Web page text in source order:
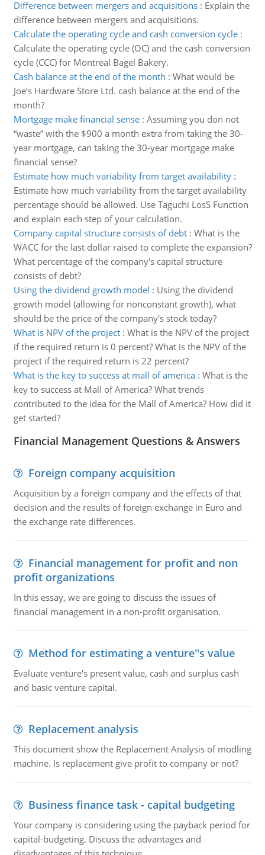
Difference between mergers and acquisitions: Explain the
difference between mergers and acquisitions.
Calculate the operating cycle and cash conversion cycle:
Calculate the operating cycle (OC) and the cash conversion
cycle (CCC) for Montreal Bagel Bakery.
Cash balance at the end of the month : What would be
Joe’s Hardware Store Ltd. cash balance at the end of the
month?
Mortgage make financial sense: Assuming you don not
“waste” with the $900 a month extra from taking the 30-
year mortgage, can taking the 30-year mortgage make
financial sense?
Estimate how much variability from target availability:
Estimate how much variability from the target availability
percentage should be allowed. Use Taguchi LosS Function
and explain each step of your calculation.
Company capital structure consists of debt: What is the
WACC for the last dollar raised to complete the expansion?
What percentage of the company's capital structure
consists of debt?
Using the dividend growth model : Using the dividend
growth model (allowing for nonconstant growth), what
should be the price of the company's stock today?
What is NPV of the project: What is the NPV of the project
if the required return is 0 percent? What is the NPV of the
project if the required return is 22 percent?
What is the key to success at mall of america: What is the
key to success at Mall of America? What trends
contributed to the idea for the Mall of America? How did it
get started?
Financial Management Questions & Answers
Foreign company acquisition
Acquisition by a foreign company and the effects of that
decision and the results of foreign exchange in Euro and
the exchange rate differences.
Financial management for profit and non
profit organizations
In this essay, we are going to discuss the issues of
financial management in a non-profit organisation.
Method for estimating a venture''s value
Evaluate venture's present value, cash and surplus cash
and basic venture capital.
Replacement analysis
This document show the Replacement Analysis of modling
machine. Is replacement give profit to company or not?
Business finance task - capital budgeting
Your company is considering using the payback period for
capital-budgeting. Discuss the advantages and